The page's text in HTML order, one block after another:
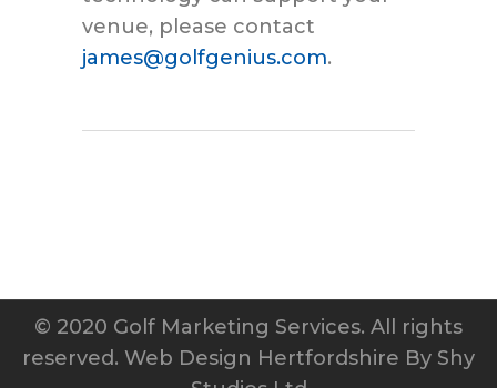
venue, please contact
james@golfgenius.com.
© 2020 Golf Marketing Services. All rights
reserved. Web Design Hertfordshire By Shy